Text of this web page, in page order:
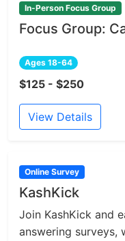
In-Person Focus Group
Focus Group:
Ages 18-64
$125 - $250
View Details
Online Survey
KashKick
Join KashKick and
answering surveys,